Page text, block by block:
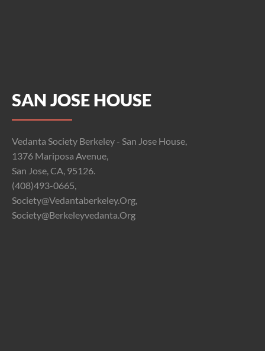
SAN JOSE HOUSE
Vedanta Society Berkeley - San Jose House,
1376 Mariposa Avenue,
San Jose, CA, 95126.
(408)493-0665,
Society@vedantaberkeley.org,
Society@berkeleyvedanta.org